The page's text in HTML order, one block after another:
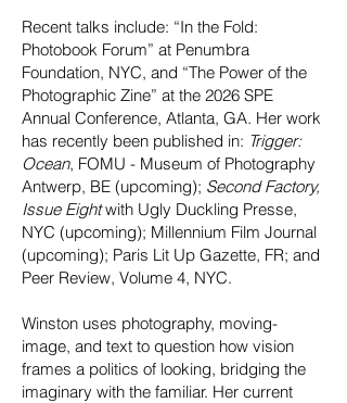
Recent talks include: “In the Fold:
Photobook Forum” at Penumbra
Foundation, NYC, and “The Power of the
Photographic Zine” at the 2026 SPE
Annual Conference, Atlanta, GA. Her work
has recently been published in: Trigger:
Ocean, FOMU - Museum of Photography
Antwerp, BE (upcoming); Second Factory,
Issue Eightwith Ugly Duckling Presse,
NYC (upcoming); Millennium Film Journal
(upcoming); Paris Lit Up Gazette, FR; and
Peer Review, Volume 4, NYC.
Winston uses photography, moving-
image, and text to question how vision
frames a politics of looking, bridging the
imaginary with the familiar. Her current